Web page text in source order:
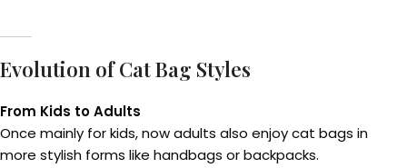
Evolution of Cat Bag Styles
From Kids to Adults
Once mainly for kids, now adults also enjoy cat bags in
more stylish forms like handbags or backpacks.